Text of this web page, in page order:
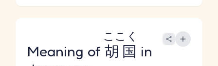
Meaning of 胡国
ここく
in